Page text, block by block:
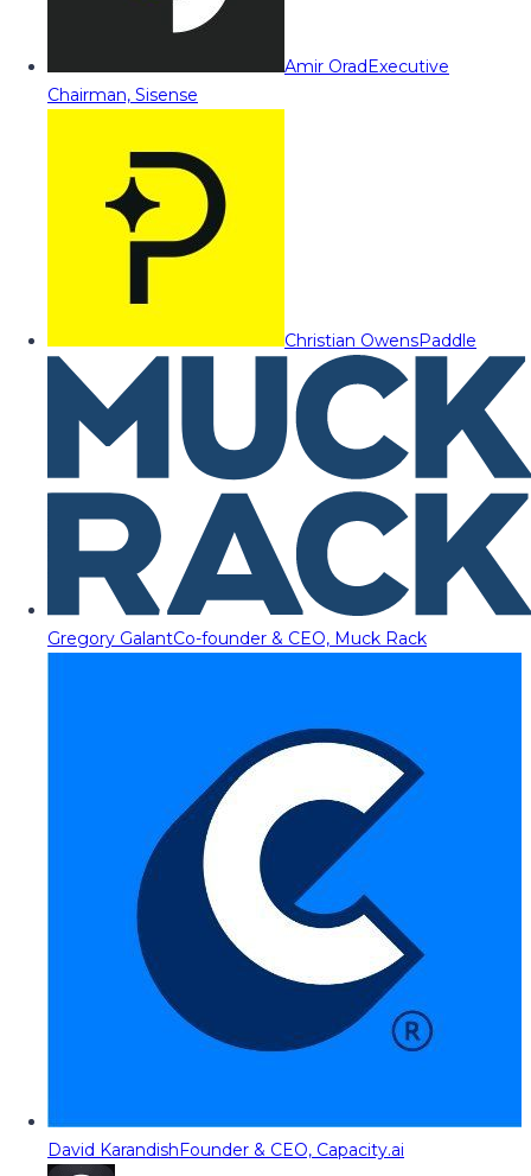
Amir OradExecutive
Chairman, Sisense
Christian OwensPaddle
Gregory GalantCo-founder & CEO, Muck Rack
David KarandishFounder & CEO, Capacity.ai